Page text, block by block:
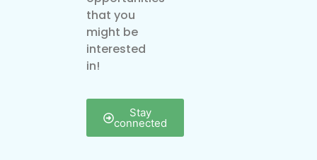
that you
might be
interested
in!
Stay
connected